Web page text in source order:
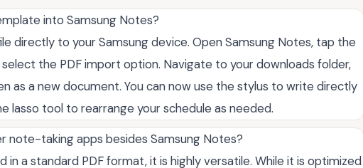
into Samsung Notes?
directly to your Samsung device. Open Samsung Notes, tap the
the PDF import option. Navigate to your downloads folder,
as a new document. You can now use the stylus to write directly
lasso tool to rearrange your schedule as needed.
note-taking apps besides Samsung Notes?
in a standard PDF format, it is highly versatile. While it is optimized